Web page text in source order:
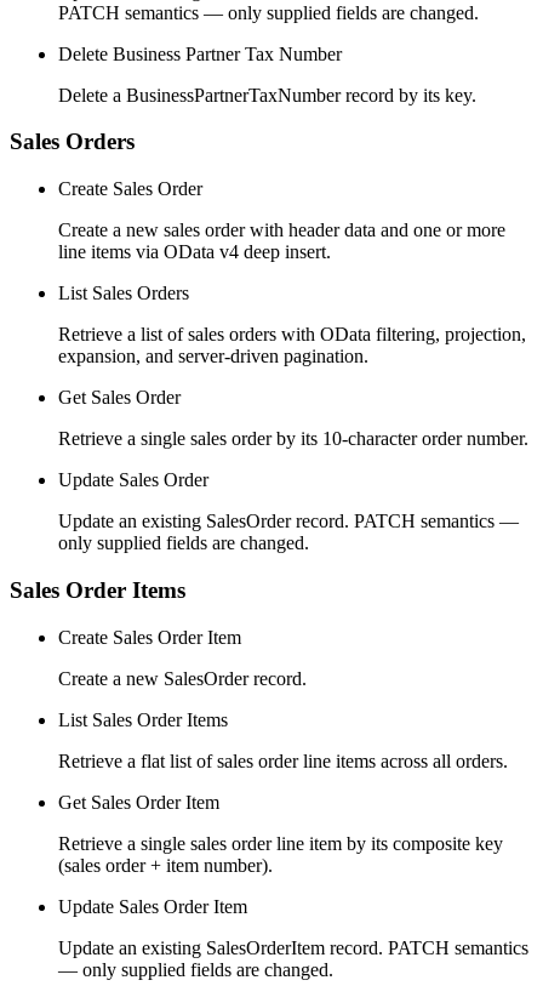
PATCH semantics — only supplied fields are changed.
Delete Business Partner Tax Number
Delete a BusinessPartnerTaxNumber record by its key.
Sales Orders
Create Sales Order
Create a new sales order with header data and one or more
line items via OData v4 deep insert.
List Sales Orders
Retrieve a list of sales orders with OData filtering, projection,
expansion, and server-driven pagination.
Get Sales Order
Retrieve a single sales order by its 10-character order number.
Update Sales Order
Update an existing SalesOrder record. PATCH semantics —
only supplied fields are changed.
Sales Order Items
Create Sales Order Item
Create a new SalesOrder record.
List Sales Order Items
Retrieve a flat list of sales order line items across all orders.
Get Sales Order Item
Retrieve a single sales order line item by its composite key
(sales order + item number).
Update Sales Order Item
Update an existing SalesOrderItem record. PATCH semantics
— only supplied fields are changed.